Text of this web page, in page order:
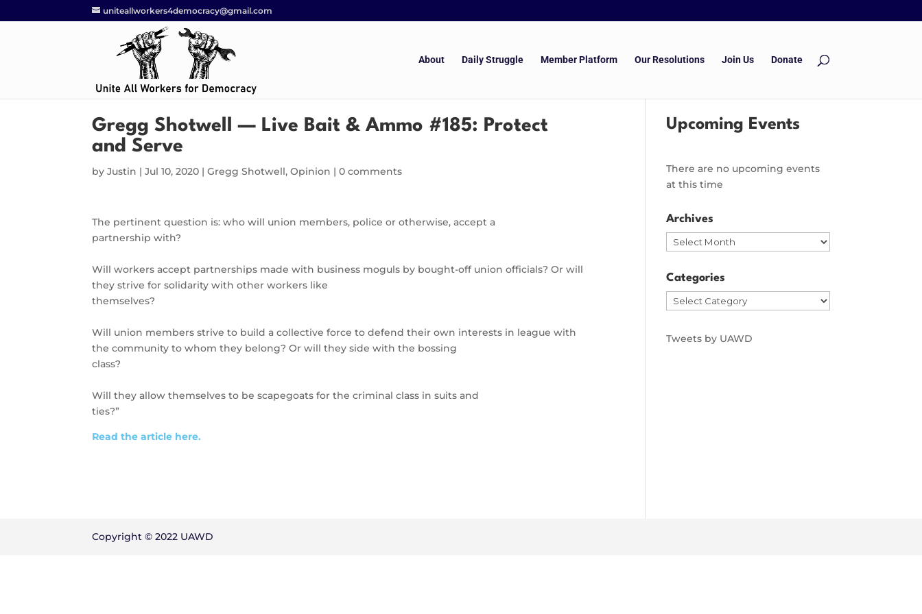
uniteallworkers4democracy@gmail.com
About Daily Struggle Member Platform Our Resolutions Join Us Donate
Gregg Shotwell — Live Bait & Ammo #185: Protect
and Serve
byJustin |Jul 10, 2020 |Gregg Shotwell,Opinion |0 comments
The pertinent question is: who will union members, police or otherwise, accept a
partnership with?
Will workers accept partnerships made with business moguls by bought-off union officials? Or will
they strive for solidarity with other workers like
themselves?
Will union members strive to build a collective force to defend their own interests in league with
the community to whom they belong? Or will they side with the bossing
class?
Will they allow themselves to be scapegoats for the criminal class in suits and
ties?”
Read the article here.
Upcoming Events
There are no upcoming events
at this time
Archives
Archives
Categories
Categories
Tweets by UAWD
Copyright © 2022 UAWD